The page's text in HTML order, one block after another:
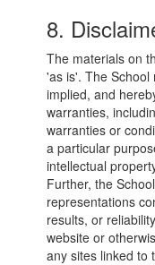
8.
The materials on
'as is'. The
implied, and
warranties,
warranties or
a particular
intellectual
Further, the
representations
results, or
website or
any sites linked to